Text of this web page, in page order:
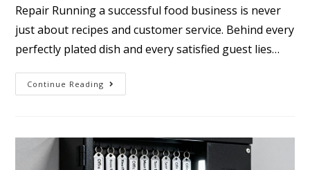
Repair Running a successful food business is never
just about recipes and customer service. Behind every
perfectly plated dish and every satisfied guest lies…
Continue Reading